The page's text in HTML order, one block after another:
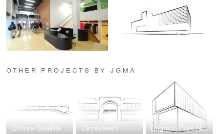
OTHER PROJECTS BY JGMA
O'Hare Satellite Concourse 1 Circesteem Brighton Park Neighborhood Network New Headquarters